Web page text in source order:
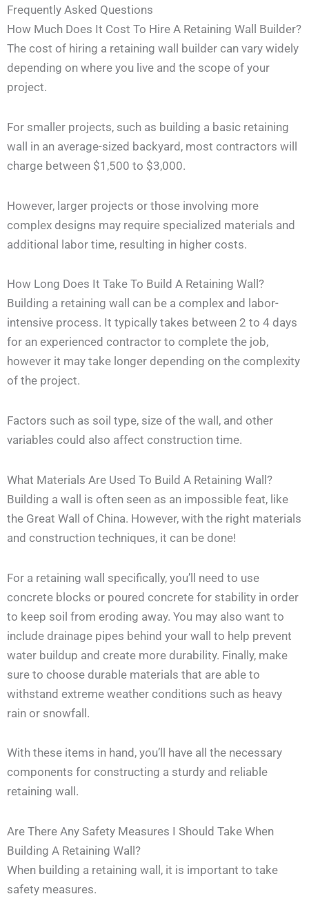
Frequently Asked Questions
How Much Does It Cost To Hire A Retaining Wall Builder?
The cost of hiring a retaining wall builder can vary widely
depending on where you live and the scope of your
project.
For smaller projects, such as building a basic retaining
wall in an average-sized backyard, most contractors will
charge between $1,500 to $3,000.
However, larger projects or those involving more
complex designs may require specialized materials and
additional labor time, resulting in higher costs.
How Long Does It Take To Build A Retaining Wall?
Building a retaining wall can be a complex and labor-
intensive process. It typically takes between 2 to 4 days
for an experienced contractor to complete the job,
however it may take longer depending on the complexity
of the project.
Factors such as soil type, size of the wall, and other
variables could also affect construction time.
What Materials Are Used To Build A Retaining Wall?
Building a wall is often seen as an impossible feat, like
the Great Wall of China. However, with the right materials
and construction techniques, it can be done!
For a retaining wall specifically, you’ll need to use
concrete blocks or poured concrete for stability in order
to keep soil from eroding away. You may also want to
include drainage pipes behind your wall to help prevent
water buildup and create more durability. Finally, make
sure to choose durable materials that are able to
withstand extreme weather conditions such as heavy
rain or snowfall.
With these items in hand, you’ll have all the necessary
components for constructing a sturdy and reliable
retaining wall.
Are There Any Safety Measures I Should Take When
Building A Retaining Wall?
When building a retaining wall, it is important to take
safety measures.